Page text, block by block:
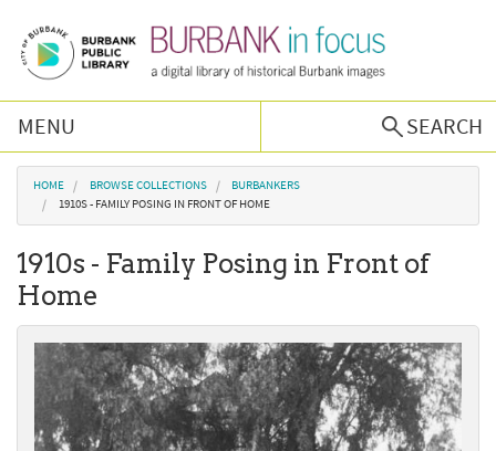
MENU
SEARCH
Browse Collections
Podcast
About Us
Contact Us
You are here
HOME BROWSE COLLECTIONS
BURBANKERS
1910S - FAMILY POSING IN FRONT OF HOME
1910s - Family Posing in Front of
Home